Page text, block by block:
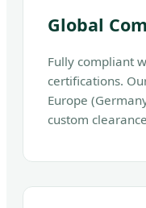
Global
Fully compliant
certifications.
Europe
custom